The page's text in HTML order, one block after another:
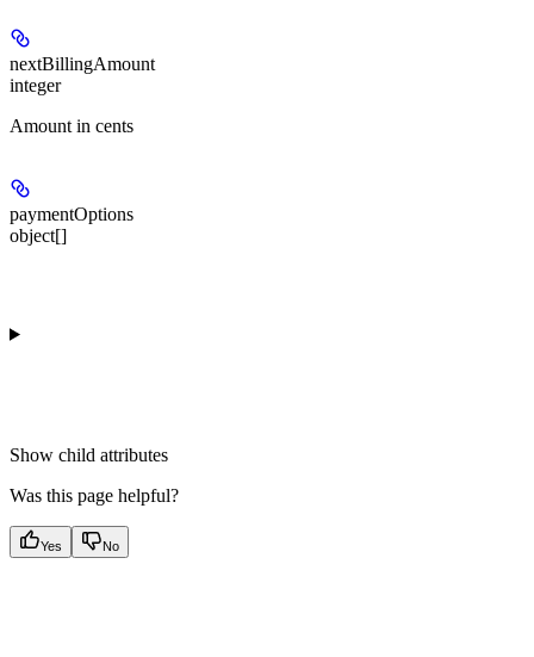
nextBillingAmount
integer
Amount in cents
paymentOptions
object[]
Show child attributes
Was this page helpful?
Yes No